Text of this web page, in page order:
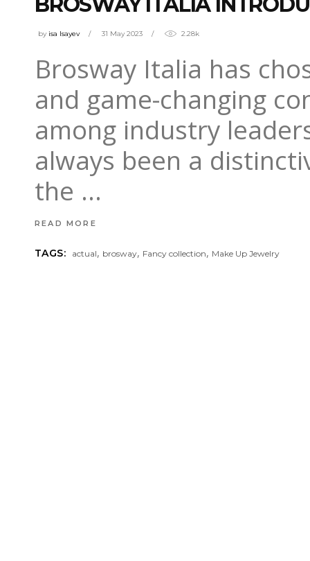
by isa Isayev 31 May 2023 2.28k
Brosway Italia has
and game-changing
among industry
always been a
the
READ MORE
TAGS: actual, brosway, Fancy collection, Make Up Jewelry